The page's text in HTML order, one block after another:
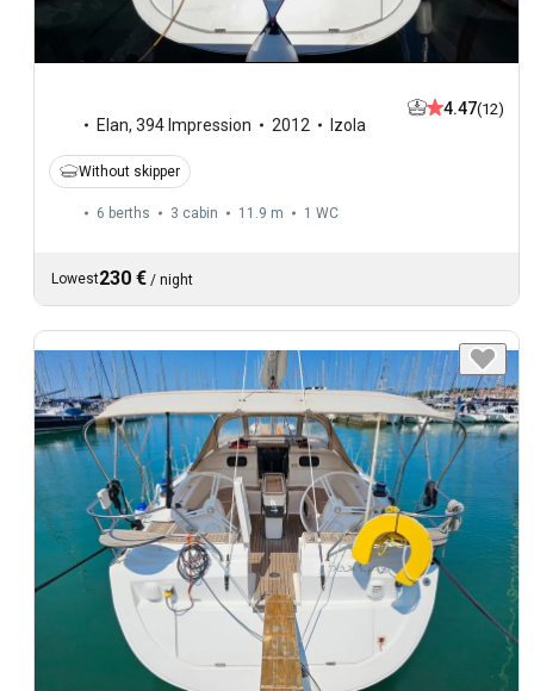
Elan, 394 Impression 2012 Izola
4.47(12)
Without skipper
6 berths 3 cabin 11.9 m 1 WC
Lowest230 € / night